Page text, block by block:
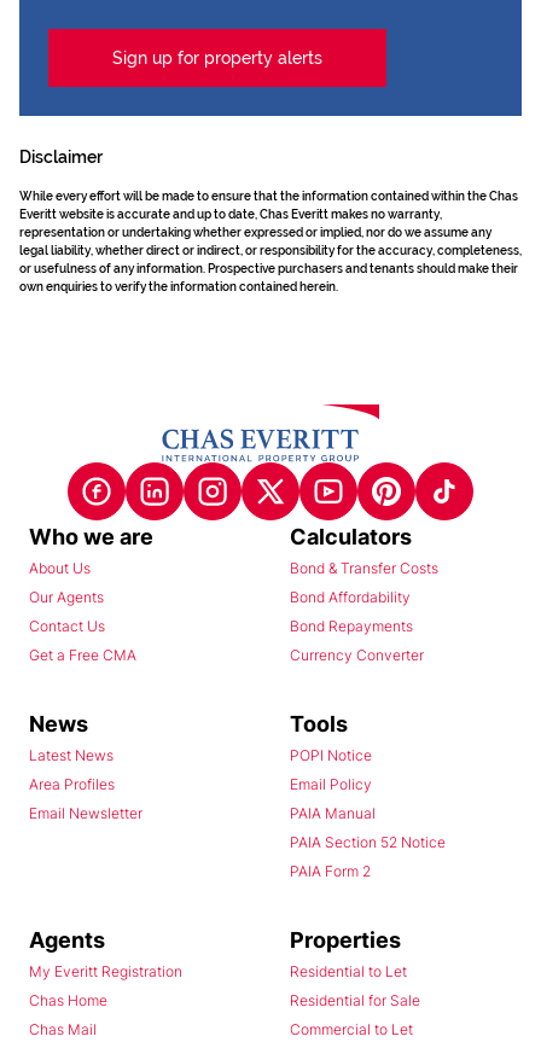
Sign up for property alerts
Disclaimer
While every effort will be made to ensure that the information contained within the Chas
Everitt website is accurate and up to date, Chas Everitt makes no warranty,
representation or undertaking whether expressed or implied, nor do we assume any
legal liability, whether direct or indirect, or responsibility for the accuracy, completeness,
or usefulness of any information. Prospective purchasers and tenants should make their
own enquiries to verify the information contained herein.
Who we are
About Us
Our Agents
Contact Us
Get a Free CMA
Calculators
Bond & Transfer Costs
Bond Affordability
Bond Repayments
Currency Converter
News
Latest News
Area Profiles
Email Newsletter
Tools
POPI Notice
Email Policy
PAIA Manual
PAIA Section 52 Notice
PAIA Form 2
Agents
My Everitt Registration
Chas Home
Chas Mail
Properties
Residential to Let
Residential for Sale
Commercial to Let